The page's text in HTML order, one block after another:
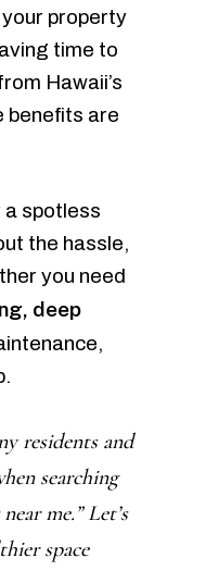
property
time to
Hawaii’s
benefits are
a spotless
the hassle,
you need
deep
residents and
searching
me.” Let’s
space